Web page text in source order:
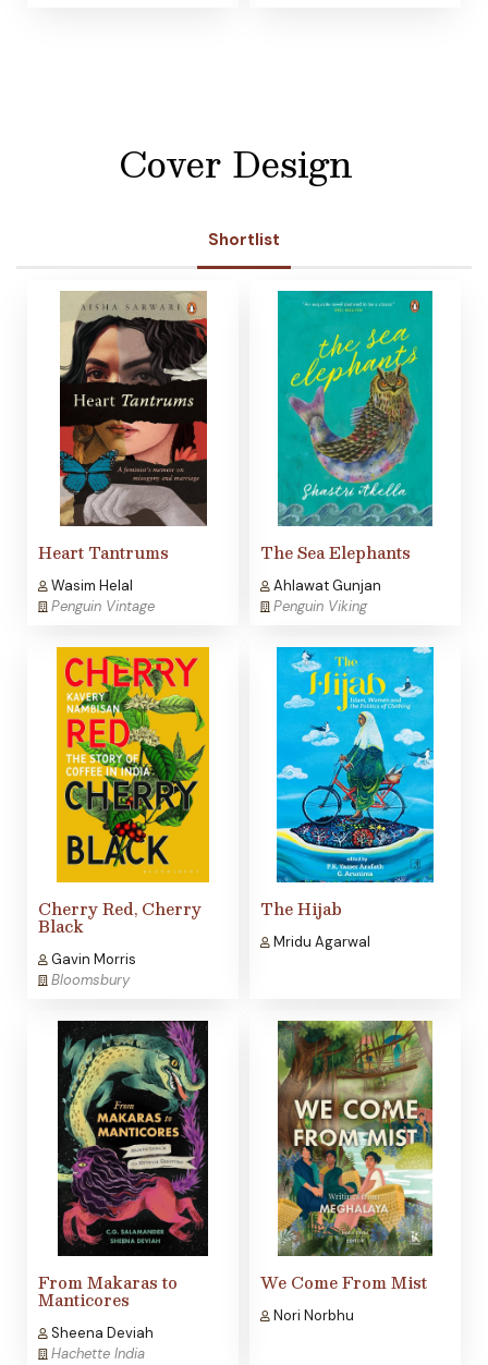
Cover Design
Shortlist
Heart Tantrums
Wasim Helal
Penguin Vintage
The Sea Elephants
Ahlawat Gunjan
Penguin Viking
Cherry Red, Cherry
Black
Gavin Morris
Bloomsbury
The Hijab
Mridu Agarwal
From Makaras to
Manticores
Sheena Deviah
Hachette India
We Come From Mist
Nori Norbhu